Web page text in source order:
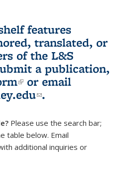
features
translated, or
of the L&S
a publication,
(link is external)
or email
(link sends e-
.
Please use the search bar;
table below. Email
sends e-mail)
additional inquiries or